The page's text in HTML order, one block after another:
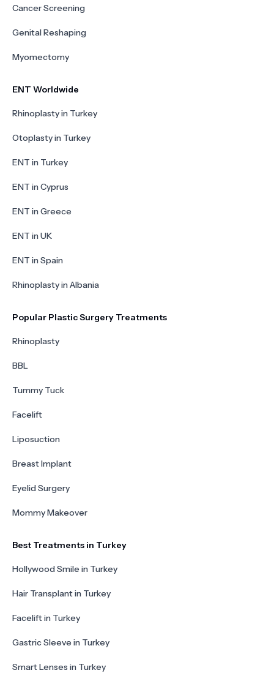
Cancer Screening
Genital Reshaping
Myomectomy
ENT Worldwide
Rhinoplasty in Turkey
Otoplasty in Turkey
ENT in Turkey
ENT in Cyprus
ENT in Greece
ENT in UK
ENT in Spain
Rhinoplasty in Albania
Popular Plastic Surgery Treatments
Rhinoplasty
BBL
Tummy Tuck
Facelift
Liposuction
Breast Implant
Eyelid Surgery
Mommy Makeover
Best Treatments in Turkey
Hollywood Smile in Turkey
Hair Transplant in Turkey
Facelift in Turkey
Gastric Sleeve in Turkey
Smart Lenses in Turkey